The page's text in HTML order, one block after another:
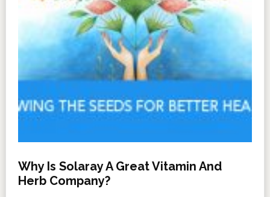
Why Is Solaray A Great Vitamin And
Herb Company?